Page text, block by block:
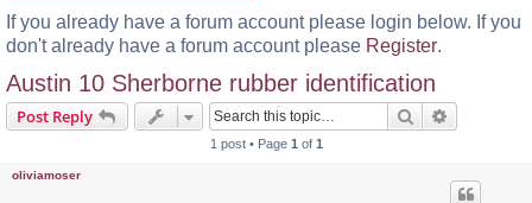
c
If you already have a forum account please login below. If you
don't already have a forum account please Register.
Austin 10 Sherborne rubber identification
Post Reply Search
1 post • Page 1 of 1
oliviamoser